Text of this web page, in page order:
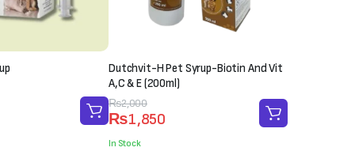
Dutchvit-H Pet Syrup-Biotin And Vit
A,C & E (200ml)
₨2,000
Original
price
was:
₨1,850
Current
price
is:
In Stock